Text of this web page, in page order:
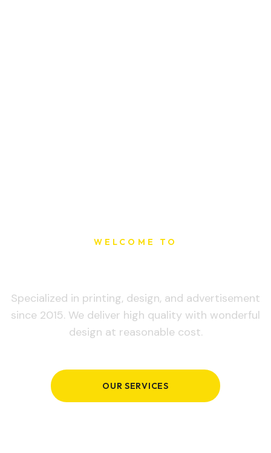
WELCOME TO
Specialized in printing, design, and advertisement
since 2015. We deliver high quality with wonderful
design at reasonable cost.
OUR SERVICES